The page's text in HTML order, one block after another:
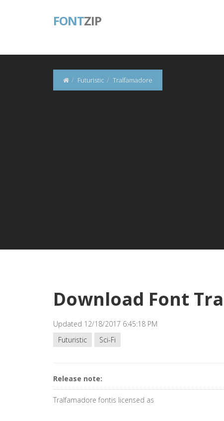
FONTZIP
Futuristic Tralfamadore
Download Font
Updated 12/18/2017 6:45:18 PM
Futuristic
Sci-Fi
Release note:
Tralfamadore fontis licensed as